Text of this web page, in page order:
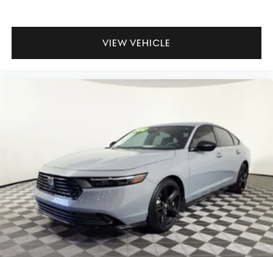
- Powertrain Limited Warranty: 120 Month/100,000 Mile
Assistance with Rental Car & Trip interruption
reimbursement, see dealers for specific vehicle eligibility.
This Genesis Certified vehicle comes backed by
comprehensive protection, ensuring your investment is
safeguarded. The transferable warranty provides peace
of mind whether you keep this sedan for many years or
decide to move on down the road. Visit our showroom to
experience the quality and attention to detail that
defines the 2026 Genesis G70 2.5T Prestige.
VIEW VEHICLE